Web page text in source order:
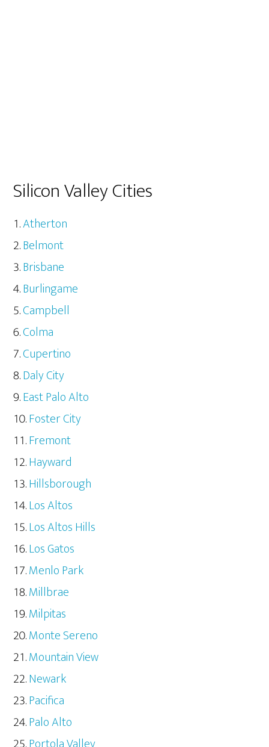
Silicon Valley Cities
Atherton
Belmont
Brisbane
Burlingame
Campbell
Colma
Cupertino
Daly City
East Palo Alto
Foster City
Fremont
Hayward
Hillsborough
Los Altos
Los Altos Hills
Los Gatos
Menlo Park
Millbrae
Milpitas
Monte Sereno
Mountain View
Newark
Pacifica
Palo Alto